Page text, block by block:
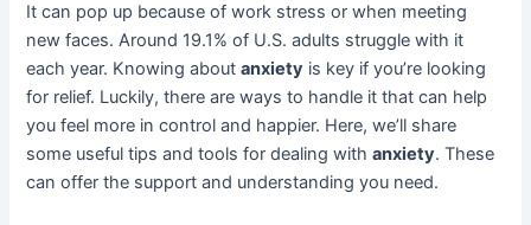
It can pop up because of work stress or when meeting
new faces. Around 19.1% of U.S. adults struggle with it
each year. Knowing aboutanxiety is key if you’re looking
for relief. Luckily, there are ways to handle it that can help
you feel more in control and happier. Here, we’ll share
some useful tips and tools for dealing withanxiety. These
can offer the support and understanding you need.